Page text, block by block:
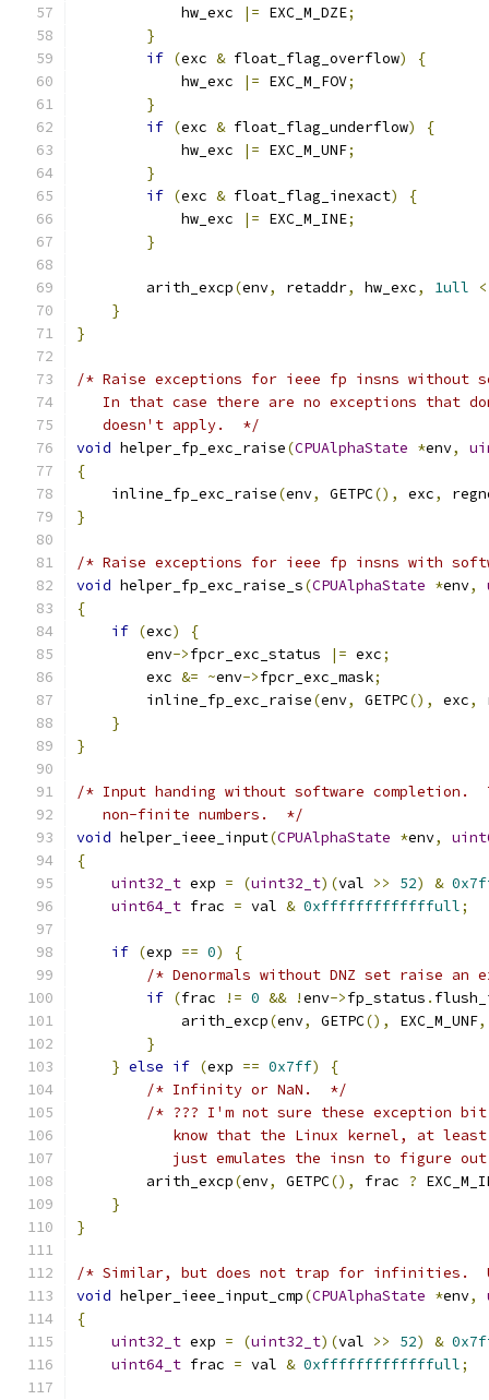
            hw_exc
|= EXC_M_DZE;
}
if (exc & float_flag_overflow)
{
            hw_exc
|= EXC_M_FOV;
}
if (exc & float_flag_underflow)
{
            hw_exc
|= EXC_M_UNF;
}
if (exc & float_flag_inexact)
{
            hw_exc
|= EXC_M_INE;
}
        arith_excp
(env, retaddr, hw_exc, 1ull
}
}
/* Raise exceptions for ieee fp insns without
In that case there are no exceptions that
   doesn't apply.  */
void helper_fp_exc_raise(CPUAlphaState *env,
{
    inline_fp_exc_raise
(env, GETPC(), exc,
}
/* Raise exceptions for ieee fp insns with
void helper_fp_exc_raise_s(CPUAlphaState *env,
{
if (exc)
{
        env
->fpcr_exc_status |= exc;
        exc
&= ~env->fpcr_exc_mask;
        inline_fp_exc_raise
(env, GETPC(), exc,
}
}
/* Input handing without software completion.
   non-finite numbers.  */
void helper_ieee_input(CPUAlphaState *env,
{
uint32_t exp = (uint32_t)(val >> 52) &
uint64_t frac = val & 0xfffffffffffffull;
if (exp == 0)
{
/* Denormals without DNZ set raise an
if (frac != 0 && !env->fp_status .
            arith_excp
(env, GETPC(), EXC_M_UNF,
}
} else if (exp == 0x7ff)
{
/* Infinity or NaN.  */
/* ??? I'm not sure these exception
know that the Linux kernel, at
just emulates the insn to figure
        arith_excp
(env, GETPC(), frac ?
}
}
/* Similar, but does not trap for infinities.
void helper_ieee_input_cmp(CPUAlphaState *env,
{
uint32_t exp = (uint32_t)(val >> 52) &
uint64_t frac = val & 0xfffffffffffffull;